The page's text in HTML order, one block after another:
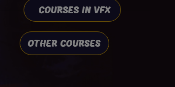
COURSES IN VFX
OTHER COURSES